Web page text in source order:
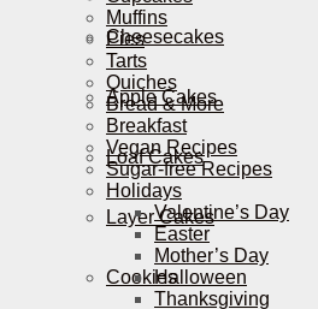
Cheesecakes
Apple Cakes
Loaf Cakes
Layer Cakes
Cookies
Muffins
Pies
Tarts
Quiches
Bread & More
Breakfast
Vegan Recipes
Sugar-free Recipes
Holidays
Valentine’s Day
Easter
Mother’s Day
Halloween
Thanksgiving